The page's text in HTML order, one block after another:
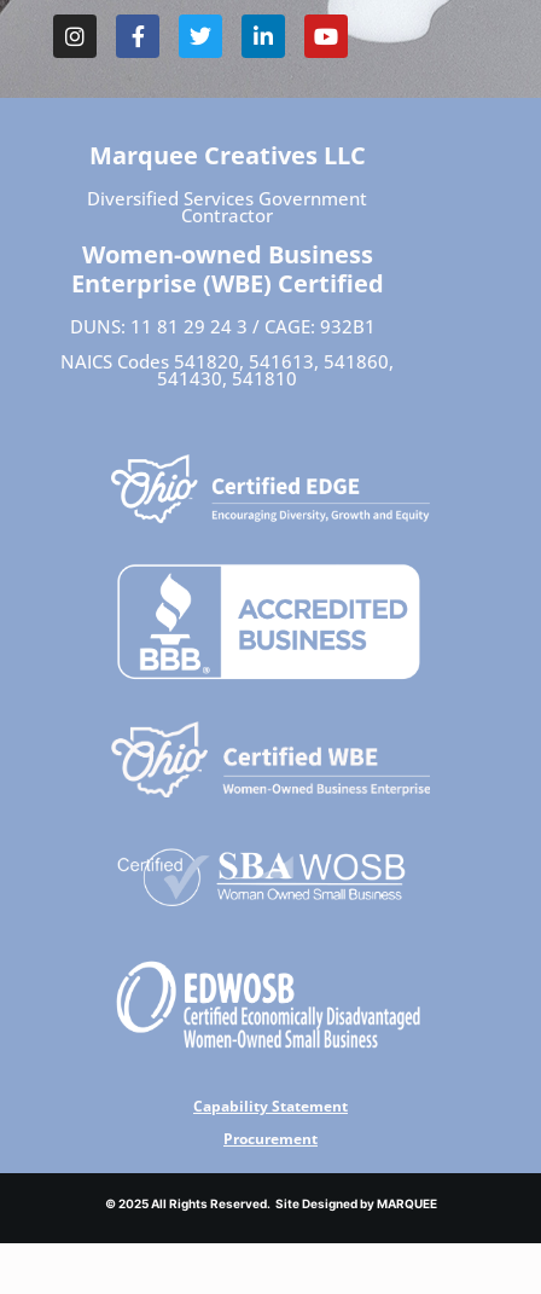
Marquee Creatives LLC
Diversified Services Government
Contractor
Women-owned Business
Enterprise (WBE) Certified
DUNS: 11 81 29 24 3 / CAGE: 932B1
NAICS Codes 541820, 541613, 541860,
541430, 541810
Capability Statement
Procurement
© 2025 All Rights Reserved. Site Designed byMARQUEE